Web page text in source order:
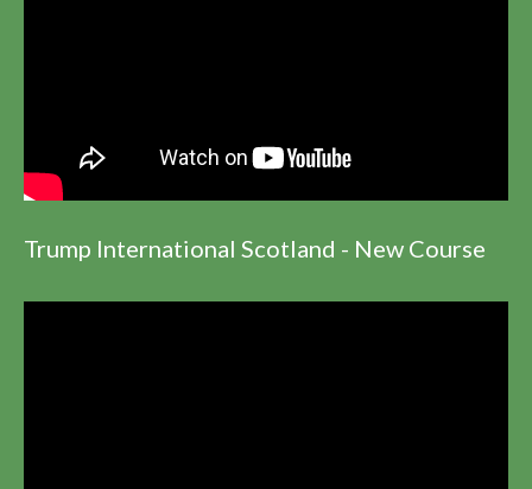
Trump International Scotland - New Course